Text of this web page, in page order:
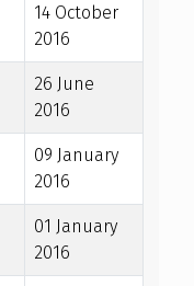
14 October
2016
26 June
2016
09 January
2016
01 January
2016